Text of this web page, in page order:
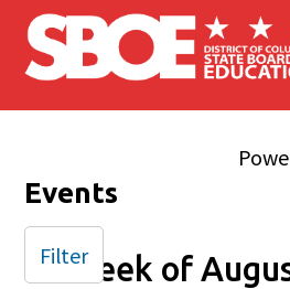
Skip to main content
Events
Week of
Filter